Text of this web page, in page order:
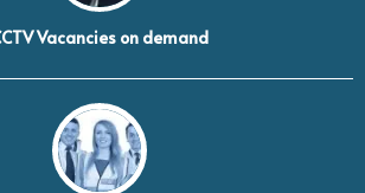
Vacancies on demand